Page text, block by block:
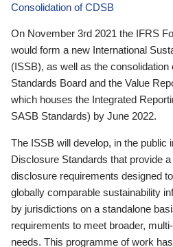
Consolidation of CDSB
On November 3rd 2021 the IFRS
would form a new International
(ISSB), as well as the
Standards Board and the Value
which houses the Integrated
SASB Standards) by June 2022.
The ISSB will develop, in the public
Disclosure Standards that provide
disclosure requirements designed
globally comparable sustainability
by jurisdictions on a standalone
requirements to meet broader,
needs. This programme of work